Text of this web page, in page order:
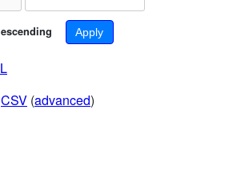
CSV (advanced)